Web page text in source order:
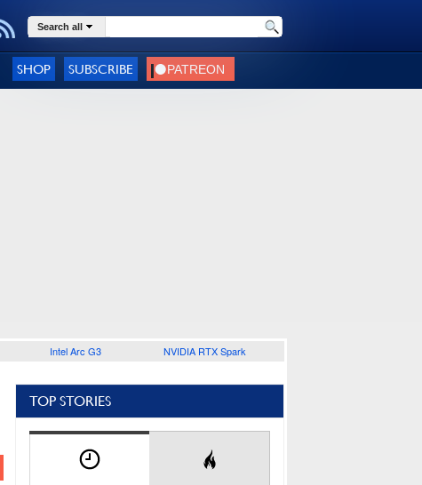
Search all
SHOP SUBSCRIBE
Intel Arc G3 NVIDIA RTX Spark
TOP STORIES